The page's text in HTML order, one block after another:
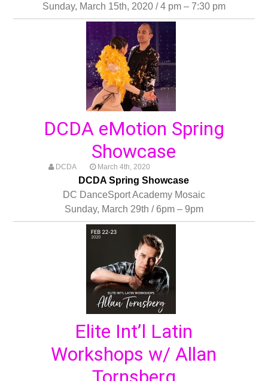
Sunday, March 15th, 2020 / 4 pm – 7:30 pm
DCDA eMotion Spring
Showcase
DCDA March 4th, 2020
DCDA Spring Showcase
DC DanceSport Academy Mosaic
Sunday, March 29th / 6pm – 9pm
Elite Int’l Latin
Workshops w/ Allan